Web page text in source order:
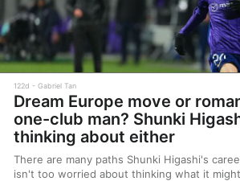
122d Gabriel Tan
Dream Europe move or
one-club man? Shunki
thinking about either
There are many paths Shunki Higashi's
isn't too worried about thinking what it